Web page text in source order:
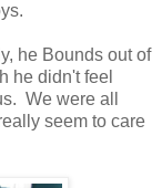
he Bounds out of
he didn't feel
We were all
seem to care